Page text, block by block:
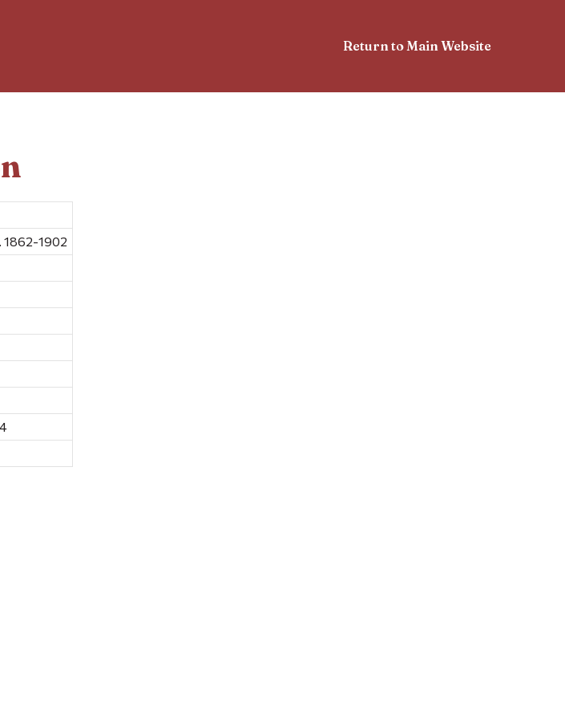
Return to Main Website
1862-1902